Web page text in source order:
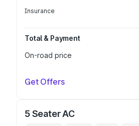
Insurance
Total & Payment
On-road price
Get Offers
5 Seater AC